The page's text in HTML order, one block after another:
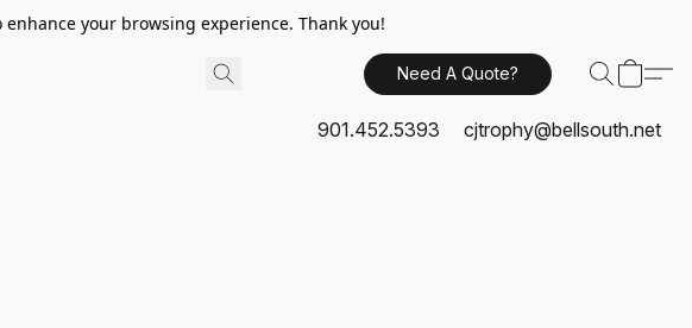
your browsing experience. Thank you!
Need A Quote?
901.452.5393 cjtrophy@bellsouth.net